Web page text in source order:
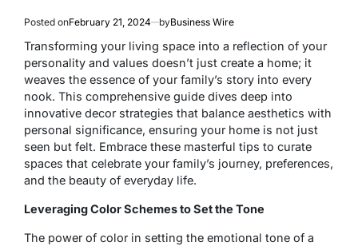
Posted onFebruary 21, 2024 byBusiness Wire
Transforming your living space into a reflection of your
personality and values doesn’t just create a home; it
weaves the essence of your family’s story into every
nook. This comprehensive guide dives deep into
innovative decor strategies that balance aesthetics with
personal significance, ensuring your home is not just
seen but felt. Embrace these masterful tips to curate
spaces that celebrate your family’s journey, preferences,
and the beauty of everyday life.
Leveraging Color Schemes to Set the Tone
The power of color in setting the emotional tone of a